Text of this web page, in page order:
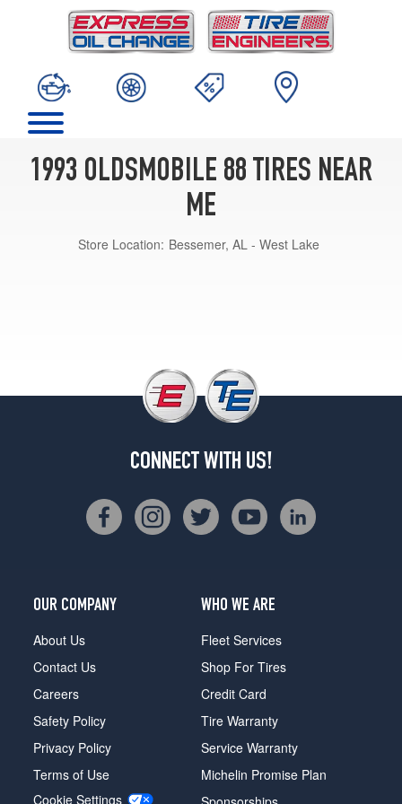
1993 OLDSMOBILE 88 TIRES NEAR
ME
Store Location: Bessemer, AL - West Lake
CONNECT WITH US!
OUR COMPANY
About Us
Contact Us
Careers
Safety Policy
Privacy Policy
Terms of Use
Cookie Settings
WHO WE ARE
Fleet Services
Shop For Tires
Credit Card
Tire Warranty
Service Warranty
Michelin Promise Plan